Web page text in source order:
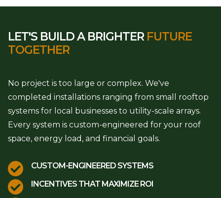
LET'S BUILD A BRIGHTER FUTURE
TOGETHER
No project is too large or complex. We've
completed installations ranging from small rooftop
systems for local businesses to utility-scale arrays.
Every system is custom-engineered for your roof
space, energy load, and financial goals.
 CUSTOM-ENGINEERED SYSTEMS
 INCENTIVES THAT MAXIMIZE ROI